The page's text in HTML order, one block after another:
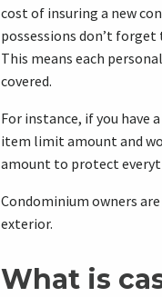
cost of insuring a new
possessions don’t
This means each
covered.
For instance, if you have
item limit amount and
amount to protect
Condominium owners
exterior.
What is